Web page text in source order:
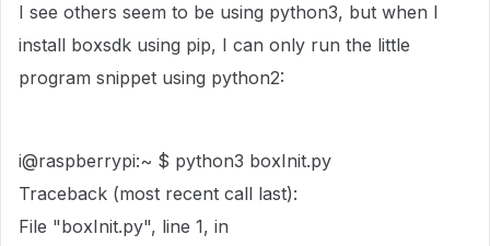
I see others seem to be using python3, but when I
install boxsdk using pip, I can only run the little
program snippet using python2:
i@raspberrypi:~ $ python3 boxInit.py
Traceback (most recent call last):
File "boxInit.py", line 1, in